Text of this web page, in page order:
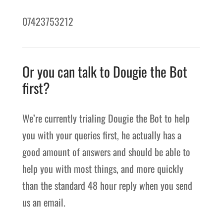
07423753212
Or you can talk to Dougie the Bot
first?
We’re currently trialing Dougie the Bot to help
you with your queries first, he actually has a
good amount of answers and should be able to
help you with most things, and more quickly
than the standard 48 hour reply when you send
us an email.